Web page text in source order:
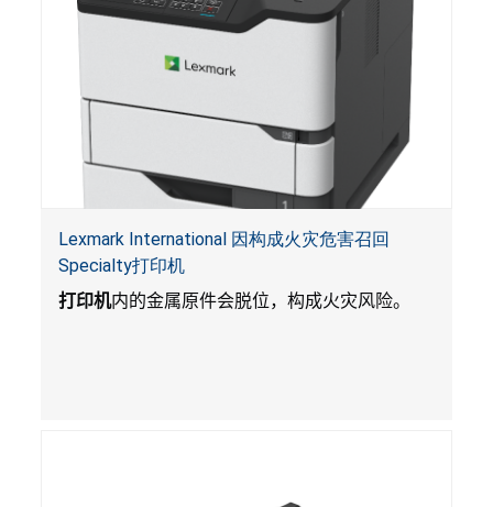
Lexmark International 因构成火灾危害召回
Specialty打印机
打印机内的金属原件会脱位，构成火灾风险。